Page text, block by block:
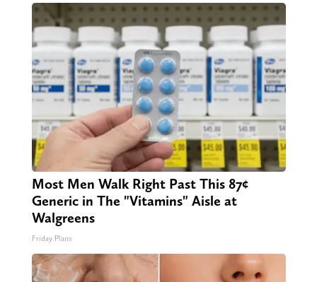
Most Men Walk Right Past This 87¢
Generic in The "Vitamins" Aisle at
Walgreens
Friday Plans